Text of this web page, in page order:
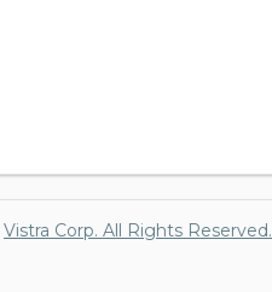
Vistra Corp. All Rights Reserved.